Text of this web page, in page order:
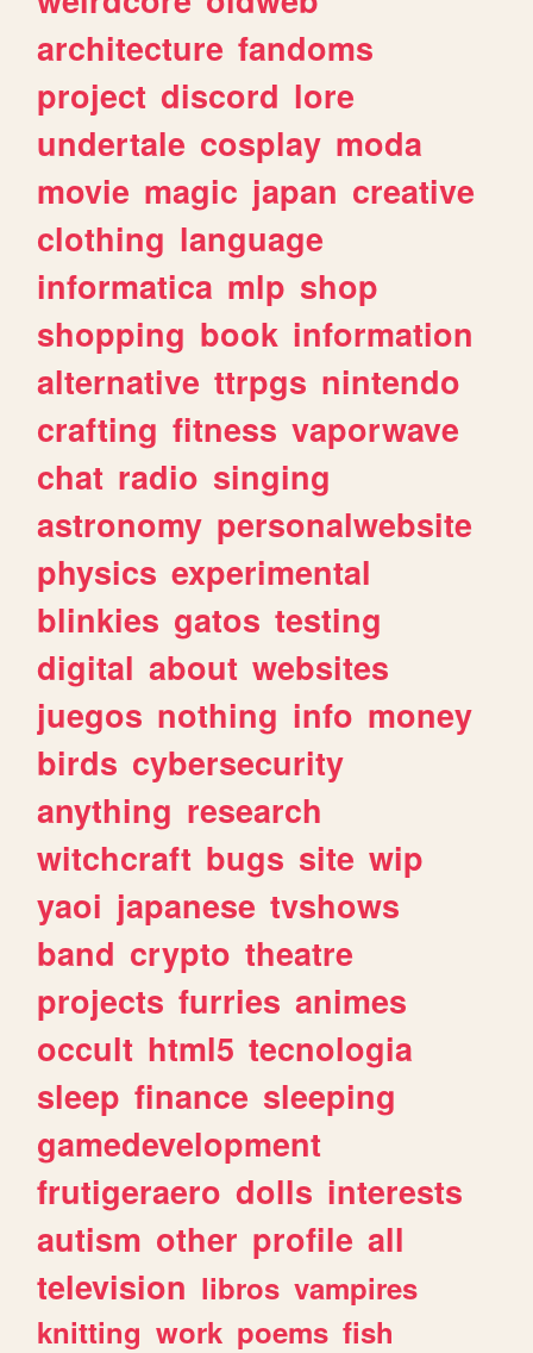
architecture fandoms
project discord lore
undertale cosplay moda
movie magic japan creative
clothing language
informatica mlp shop
shopping book information
alternative ttrpgs nintendo
crafting fitness vaporwave
chat radio singing
astronomy personalwebsite
physics experimental
blinkies gatos testing
digital about websites
juegos nothing info money
birds cybersecurity
anything research
witchcraft bugs site wip
yaoi japanese tvshows
band crypto theatre
projects furries animes
occult html5 tecnologia
sleep finance sleeping
gamedevelopment
frutigeraero dolls interests
autism other profile all
television libros vampires
knitting work poems fish